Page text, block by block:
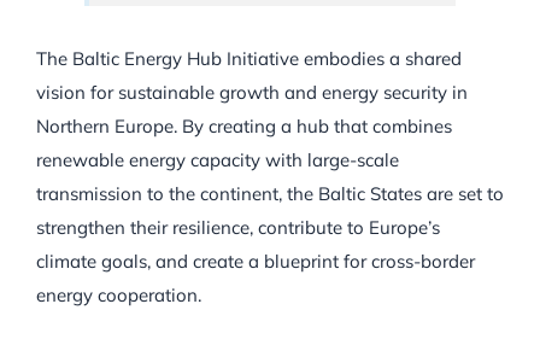
The Baltic Energy Hub Initiative embodies a shared
vision for sustainable growth and energy security in
Northern Europe. By creating a hub that combines
renewable energy capacity with large-scale
transmission to the continent, the Baltic States are set to
strengthen their resilience, contribute to Europe’s
climate goals, and create a blueprint for cross-border
energy cooperation.